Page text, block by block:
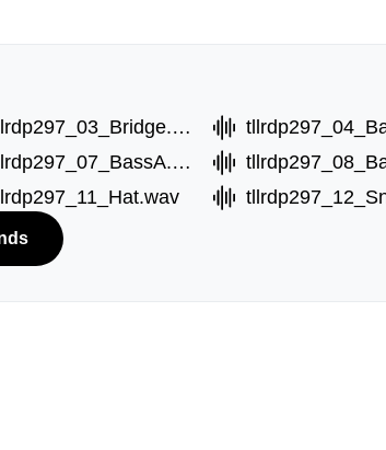
tllrdp297_03_Bridge.wav
tllrdp297_07_BassA.wav